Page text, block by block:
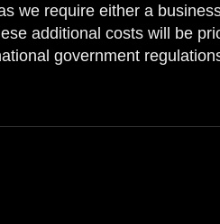
we require either a
additional costs will be
government